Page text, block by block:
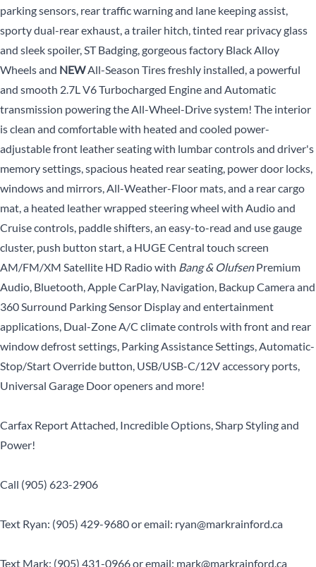
parking sensors, rear traffic warning and lane keeping assist,
sporty dual-rear exhaust, a trailer hitch, tinted rear privacy glass
and sleek spoiler, ST Badging, gorgeous factory Black Alloy
Wheels and NEWAll-Season Tires freshly installed, a powerful
and smooth 2.7L V6 Turbocharged Engine and Automatic
transmission powering the All-Wheel-Drive system! The interior
is clean and comfortable with heated and cooled power-
adjustable front leather seating with lumbar controls and driver's
memory settings, spacious heated rear seating, power door locks,
windows and mirrors, All-Weather-Floor mats, and a rear cargo
mat, a heated leather wrapped steering wheel with Audio and
Cruise controls, paddle shifters, an easy-to-read and use gauge
cluster, push button start, a HUGE Central touch screen
AM/FM/XM Satellite HD Radio with Bang & OlufsenPremium
Audio, Bluetooth, Apple CarPlay, Navigation, Backup Camera and
360 Surround Parking Sensor Display and entertainment
applications, Dual-Zone A/C climate controls with front and rear
window defrost settings, Parking Assistance Settings, Automatic-
Stop/Start Override button, USB/USB-C/12V accessory ports,
Universal Garage Door openers and more!
Carfax Report Attached, Incredible Options, Sharp Styling and
Power!
Call (905) 623-2906
Text Ryan: (905) 429-9680 or email: ryan@markrainford.ca
Text Mark: (905) 431-0966 or email: mark@markrainford.ca